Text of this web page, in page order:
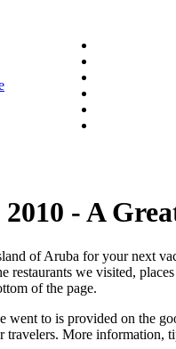
- A
of Aruba for your next
restaurants we visited,
of the page.
went to is provided on the
More information,